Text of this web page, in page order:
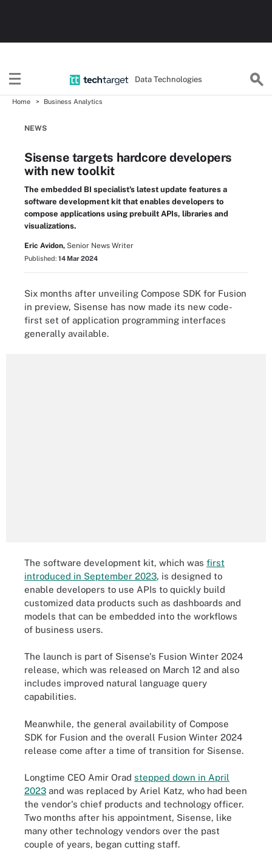
Data Technologies
Home Business Analytics
NEWS
Sisense targets hardcore developers
with new toolkit
The embedded BI specialist's latest update features a
software development kit that enables developers to
compose applications using prebuilt APIs, libraries and
visualizations.
Eric Avidon, Senior News Writer
Published: 14 Mar 2024
Six months after unveiling Compose SDK for Fusion
in preview, Sisense has now made its new code-
first set of application programming interfaces
generally available.
The software development kit, which was first
introduced in September 2023, is designed to
enable developers to use APIs to quickly build
customized data products such as dashboards and
models that can be embedded into the workflows
of business users.
The launch is part of Sisense's Fusion Winter 2024
release, which was released on March 12 and also
includes improved natural language query
capabilities.
Meanwhile, the general availability of Compose
SDK for Fusion and the overall Fusion Winter 2024
release come after a time of transition for Sisense.
Longtime CEO Amir Orad stepped down in April
2023 and was replaced by Ariel Katz, who had been
the vendor's chief products and technology officer.
Two months after his appointment, Sisense, like
many other technology vendors over the past
couple of years, began cutting staff.